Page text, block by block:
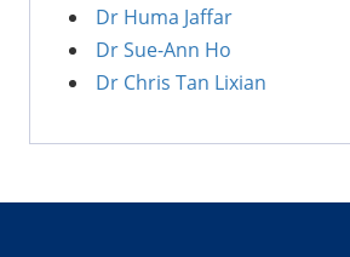
Dr Huma Jaffar
Dr Sue-Ann Ho
Dr Chris Tan Lixian